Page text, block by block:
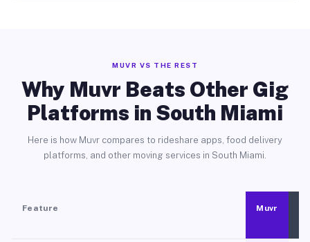
MUVR VS THE REST
Why Muvr Beats Other Gig
Platforms in South Miami
Here is how Muvr compares to rideshare apps, food delivery
platforms, and other moving services in South Miami.
Feature Muvr